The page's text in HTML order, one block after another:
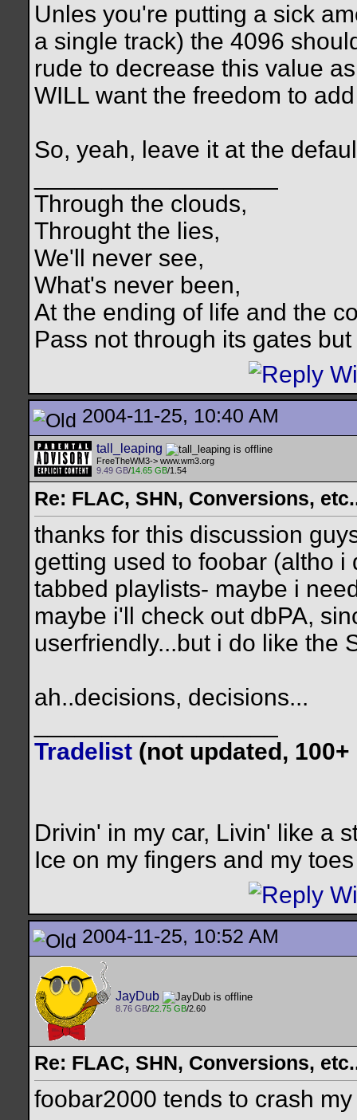
Unles you're putting a sick
a single track) the 4096
rude to decrease this value
WILL want the freedom to
So, yeah, leave it at the
Through the clouds,
Throught the lies,
We'll never see,
What's never been,
At the ending of life and the
Pass not through its gates
2004-11-25, 10:40 AM
tall_leaping
FreeTheWM3-> www.wm3.org
9.49 GB/14.65 GB/1.54
Re: FLAC, SHN, Conversions,
thanks for this discussion
getting used to foobar (altho
tabbed playlists- maybe i
maybe i'll check out dbPA,
userfriendly...but i do like the
ah..decisions, decisions...
Tradelist (not updated,
Drivin' in my car, Livin' like a
Ice on my fingers and my
2004-11-25, 10:52 AM
JayDub
8.76 GB/22.75 GB/2.60
Re: FLAC, SHN, Conversions,
foobar2000 tends to crash